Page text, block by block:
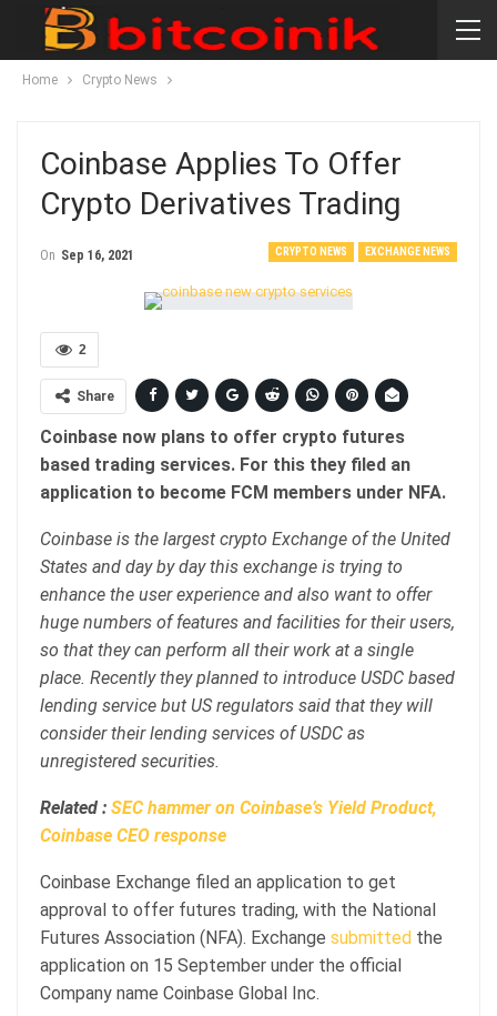
Home Crypto News
Coinbase Applies To Offer
Crypto Derivatives Trading
CRYPTO NEWS EXCHANGE NEWS
On Sep 16, 2021
2
Share
Coinbase now plans to offer crypto futures
based trading services. For this they filed an
application to become FCM members under NFA.
Coinbase is the largest crypto Exchange of the United
States and day by day this exchange is trying to
enhance the user experience and also want to offer
huge numbers of features and facilities for their users,
so that they can perform all their work at a single
place. Recently they planned to introduce USDC based
lending service but US regulators said that they will
consider their lending services of USDC as
unregistered securities.
Related : SEC hammer on Coinbase’s Yield Product,
Coinbase CEO response
Coinbase Exchange filed an application to get
approval to offer futures trading, with the National
Futures Association (NFA). Exchange submitted the
application on 15 September under the official
Company name Coinbase Global Inc.